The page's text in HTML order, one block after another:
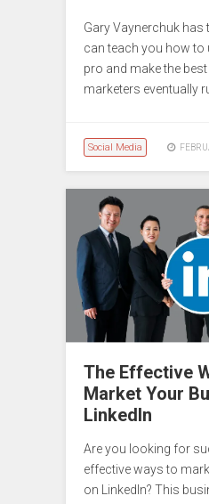
Gary Vaynerchuk has
can teach you how to
pro and make the
marketers eventually
Social Media
The Effective
Market Your
LinkedIn
Are you looking for
effective ways to
on LinkedIn? This